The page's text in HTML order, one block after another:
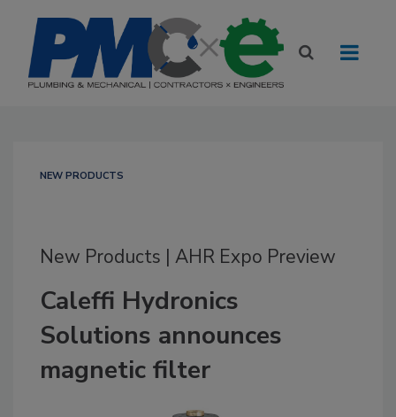
NEW PRODUCTS
New Products | AHR Expo Preview
Caleffi Hydronics
Solutions announces
magnetic filter